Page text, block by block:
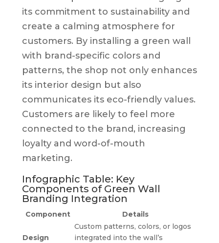
its commitment to sustainability and
create a calming atmosphere for
customers. By installing a green wall
with brand-specific colors and
patterns, the shop not only enhances
its interior design but also
communicates its eco-friendly values.
Customers are likely to feel more
connected to the brand, increasing
loyalty and word-of-mouth
marketing.
Infographic Table: Key
Components of Green Wall
Branding Integration
Component Details
Design
Custom patterns, colors, or logos
integrated into the wall’s